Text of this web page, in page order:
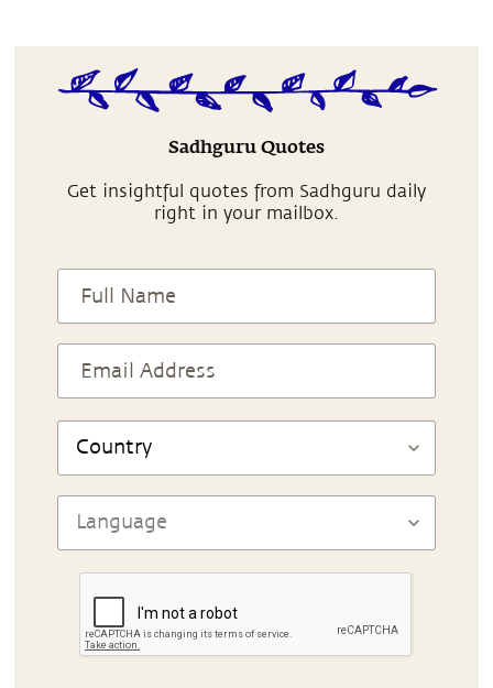
Sadhguru Quotes
Get insightful quotes from Sadhguru daily
right in your mailbox.